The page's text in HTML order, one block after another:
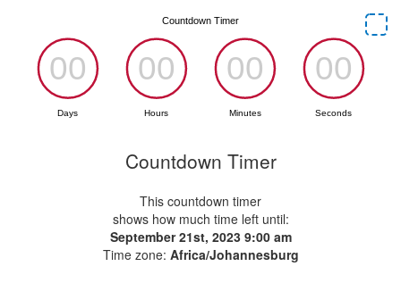
Countdown Timer
This countdown timer
shows how much time left until:
September 21st, 2023 9:00 am
Time zone: Africa/Johannesburg